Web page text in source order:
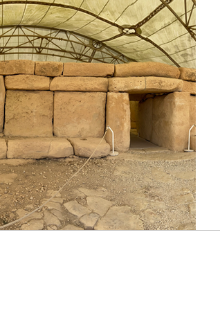
Travel Tips Travel Changed Me